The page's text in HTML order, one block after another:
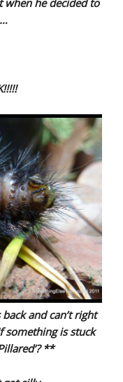
he decided to
and can’t right
something is stuck
**